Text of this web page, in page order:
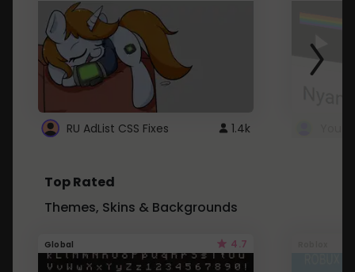
RU AdList CSS Fixes 1.4k
Top Rated
Themes, Skins & Backgrounds
Global 4.7